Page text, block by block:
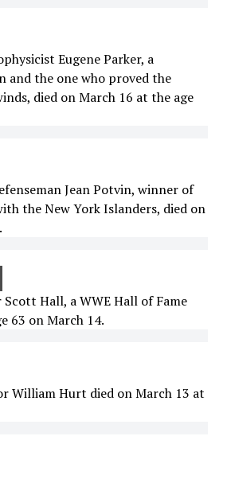
Eugene Parker, a
and the one who proved the
died on March 16 at the age
Jean Potvin, winner of
the New York Islanders, died on
Hall, a WWE Hall of Fame
63 on March 14.
William Hurt died on March 13 at